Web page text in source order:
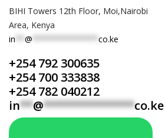
BIHI Towers 12th Floor, Moi,Nairobi
Area, Kenya
in
@ co.ke
+254 792 300635
+254 700 333838
+254 782 040212
in**@**************co.ke